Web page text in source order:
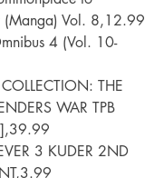
(Manga) Vol. 8,12.99
4 (Vol. 10-
THE
WAR TPB
3 KUDER 2ND